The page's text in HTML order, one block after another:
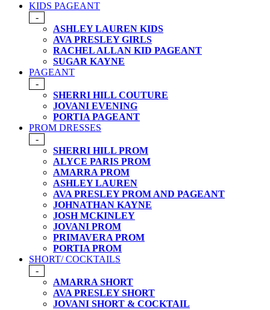
KIDS PAGEANT
-
ASHLEY LAUREN KIDS
AVA PRESLEY GIRLS
RACHEL ALLAN KID PAGEANT
SUGAR KAYNE
PAGEANT
-
SHERRI HILL COUTURE
JOVANI EVENING
PORTIA PAGEANT
PROM DRESSES
-
SHERRI HILL PROM
ALYCE PARIS PROM
AMARRA PROM
ASHLEY LAUREN
AVA PRESLEY PROM AND PAGEANT
JOHNATHAN KAYNE
JOSH MCKINLEY
JOVANI PROM
PRIMAVERA PROM
PORTIA PROM
SHORT/ COCKTAILS
-
AMARRA SHORT
AVA PRESLEY SHORT
JOVANI SHORT & COCKTAIL